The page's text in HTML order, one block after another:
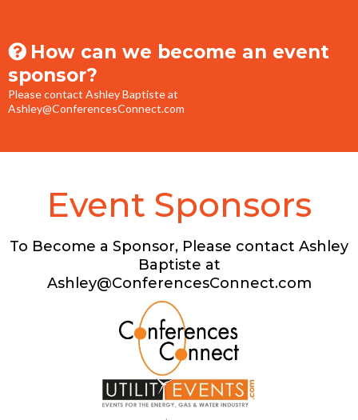
How can we become an event
sponsor?
Please contact Ashley Baptiste at
Ashley@ConferencesConnect.com
Event Sponsors
To Become a Sponsor, Please contact Ashley
Baptiste at
Ashley@ConferencesConnect.com